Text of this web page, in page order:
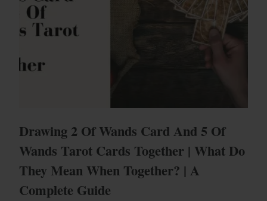
Drawing 2 Of Wands Card And 5 Of
Wands Tarot Cards Together | What Do
They Mean When Together? | A
Complete Guide